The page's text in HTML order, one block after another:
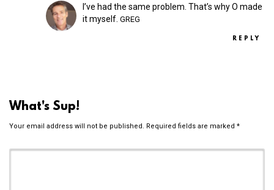
I’ve had the same problem. That’s why O made
it myself. GREG
REPLY
What's Sup!
Your email address will not be published. Required fields are marked *